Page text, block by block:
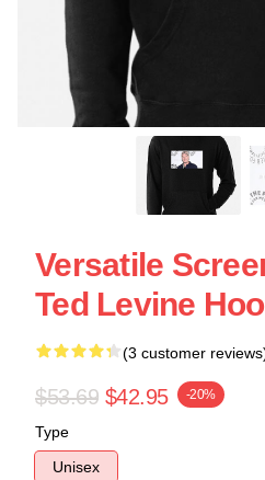
Versatile
Ted Levine
(3 customer
$53.69 $42.95 -20%
Type
Unisex